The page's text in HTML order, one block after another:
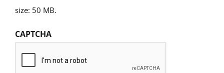
size: 50 MB.
CAPTCHA